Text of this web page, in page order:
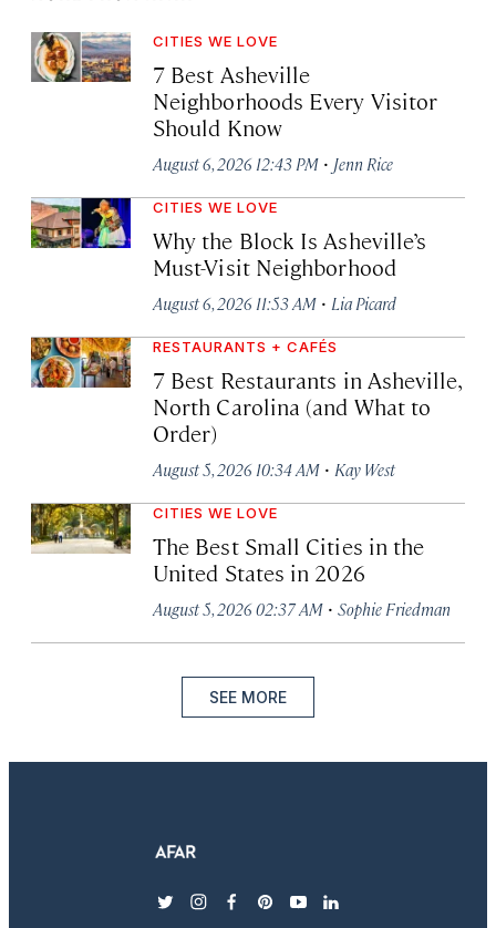
CITIES WE LOVE
7 Best Asheville
Neighborhoods Every Visitor
Should Know
August 6, 2026 12:43 PM · Jenn Rice
CITIES WE LOVE
Why the Block Is Asheville’s
Must-Visit Neighborhood
August 6, 2026 11:53 AM · Lia Picard
RESTAURANTS + CAFÉS
7 Best Restaurants in Asheville,
North Carolina (and What to
Order)
August 5, 2026 10:34 AM · Kay West
CITIES WE LOVE
The Best Small Cities in the
United States in 2026
August 5, 2026 02:37 AM · Sophie Friedman
SEE MORE
twitterinstagram
facebook
pinterest
youtubelinkedin